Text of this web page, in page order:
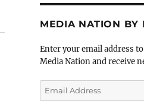
MEDIA NATION BY
Enter your email address
Media Nation and receive
Email
Address